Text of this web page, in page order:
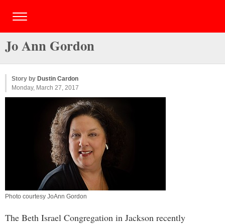
Jo Ann Gordon
Story by Dustin Cardon
Monday, March 27, 2017
Photo courtesy JoAnn Gordon
The Beth Israel Congregation in Jackson recently